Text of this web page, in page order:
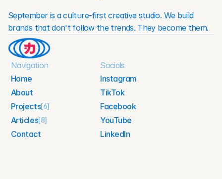
September is a culture-first creative studio. We build
brands that don't follow the trends. They become them.
Navigation
Home
Home
About
About
Projects
Projects
[6]
Articles
Articles
[8]
Contact
Socials
Instagram
Instagram
TikTok
TikTok
Facebook
Facebook
YouTube
YouTube
LinkedIn